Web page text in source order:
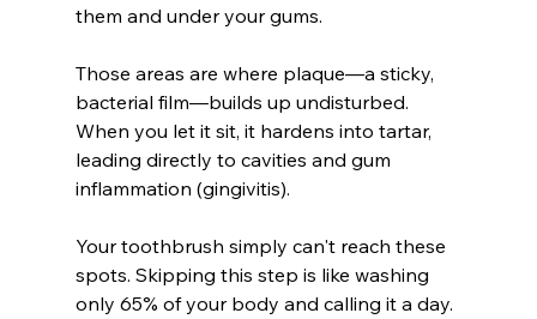
them and under your gums.
Those areas are where plaque—a sticky,
bacterial film—builds up undisturbed.
When you let it sit, it hardens into tartar,
leading directly to cavities and gum
inflammation (gingivitis).
Your toothbrush simply can't reach these
spots. Skipping this step is like washing
only 65% of your body and calling it a day.